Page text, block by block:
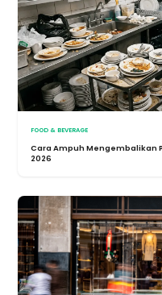
FOOD & BEVERAGE
Cara Ampuh Mengembalikan
2026